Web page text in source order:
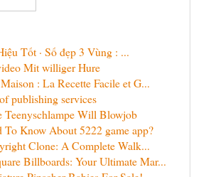
Tốt · Số đẹp 3 Vùng : ...
Mit williger Hure
: La Recette Facile et G...
publishing services
Teenyschlampe Will Blowjob
To Know About 5222 game app?
Clone: A Complete Walk...
Billboards: Your Ultimate Mar...